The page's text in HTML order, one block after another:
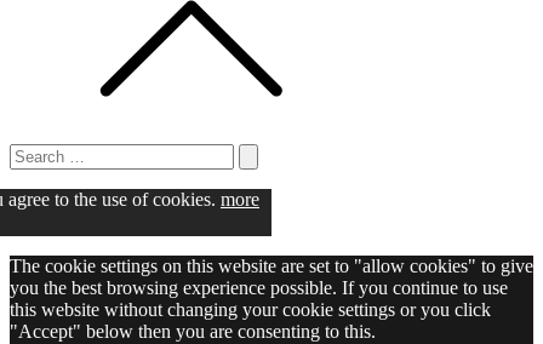
Search
for:
Search
to the use of cookies. more
The cookie settings on this website are set to "allow cookies" to give
you the best browsing experience possible. If you continue to use
this website without changing your cookie settings or you click
"Accept" below then you are consenting to this.